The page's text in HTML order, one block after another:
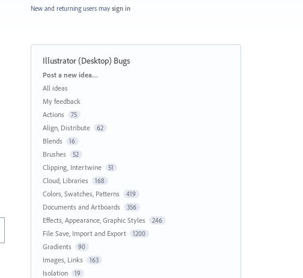
New and returning users may sign in
Illustrator (Desktop) Bugs
Categories
Post a new idea…
All ideas
My feedback
Actions
75
Align, Distribute 62
Blends 16
Brushes 52
Clipping, Intertwine 51
Cloud, Libraries 168
Colors, Swatches, Patterns 419
Documents and Artboards 356
Effects, Appearance, Graphic Styles 246
File Save, Import and Export 1200
Gradients 90
Images, Links 163
Isolation 19